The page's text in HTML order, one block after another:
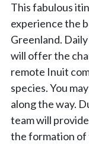
This fabulous
experience the
Greenland.
will offer the
remote Inuit
species. You
along the way.
team will
the formation of